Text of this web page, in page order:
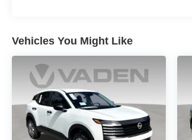
Vehicles You Might Like